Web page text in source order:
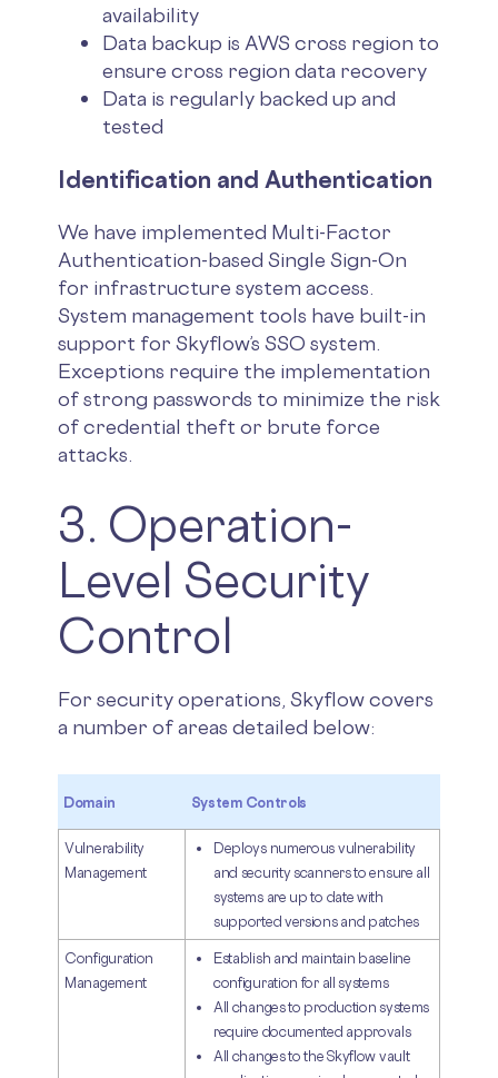
availability
Data backup is AWS cross region to
ensure cross region data recovery
Data is regularly backed up and
tested
Identification and Authentication
We have implemented Multi-Factor
Authentication-based Single Sign-On
for infrastructure system access.
System management tools have built-in
support for Skyflow’s SSO system.
Exceptions require the implementation
of strong passwords to minimize the risk
of credential theft or brute force
attacks.
3. Operation-
Level Security
Control
For security operations, Skyflow covers
a number of areas detailed below:
Domain System Controls
Vulnerability
Management
Deploys numerous vulnerability
and security scanners to ensure all
systems are up to date with
supported versions and patches
Configuration
Management
Establish and maintain baseline
configuration for all systems
All changes to production systems
require documented approvals
All changes to the Skyflow vault